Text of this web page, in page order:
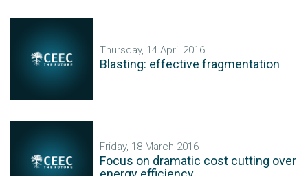
Thursday, 14 April 2016
Blasting: effective fragmentation
Friday, 18 March 2016
Focus on dramatic cost cutting over